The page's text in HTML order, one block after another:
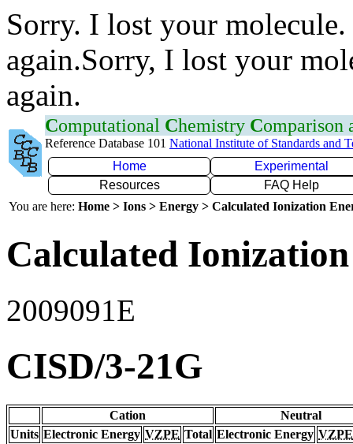
Sorry. I lost your
again.Sorry, I lost your
again.
Computational Chemistry Comparison
Reference Database 101 National Institute of Standards and
Home
Experimental
Resources
FAQ Help
You are here: Home > Ions > Energy > Calculated Ionization
Calculated
2009091E
CISD/3-21G
Cation
Neutral
Units Electronic Energy VZPE Total Electronic Energy VZPE